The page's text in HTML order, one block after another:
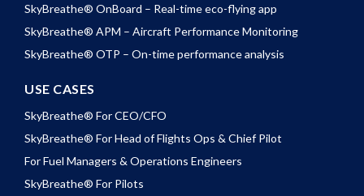
SkyBreathe® OnBoard – Real-time eco-flying app
SkyBreathe® APM – Aircraft Performance Monitoring
SkyBreathe® OTP – On-time performance analysis
USE CASES
SkyBreathe® For CEO/CFO
SkyBreathe® For Head of Flights Ops & Chief Pilot
For Fuel Managers & Operations Engineers
SkyBreathe® For Pilots